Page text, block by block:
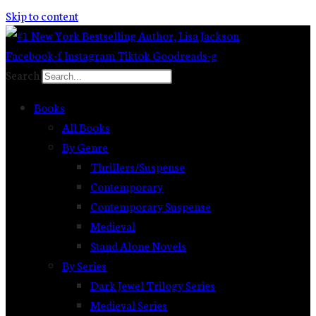
Skip to content
Facebook-fInstagram TiktokGoodreads-g
Search
Books
All Books
By Genre
Thrillers/Suspense
Contemporary
Contemporary Suspense
Medieval
Stand Alone Novels
By Series
Dark Jewel Trilogy Series
Medieval Series